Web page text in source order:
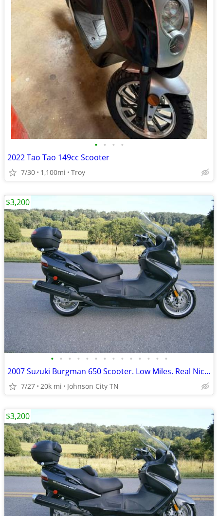
• • • •
2022 Tao Tao 149cc Scooter
7/30 1,100mi Troy
• • • • • • • • • • • • • •
2007 Suzuki Burgman 650 Scooter. Low Miles. Real Nice EC!!
7/27 20k mi Johnson City TN
$3,200
$3,200